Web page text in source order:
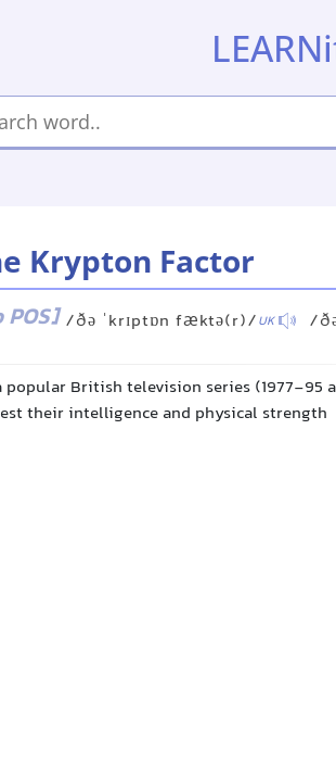
Krypton Factor
/ðə ˈkrɪptɒn fæktə(r)/UK /
popular British television series (1977-95
their intelligence and physical strength